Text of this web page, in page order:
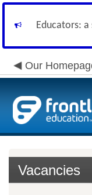
Educators:
Our
Vacancies